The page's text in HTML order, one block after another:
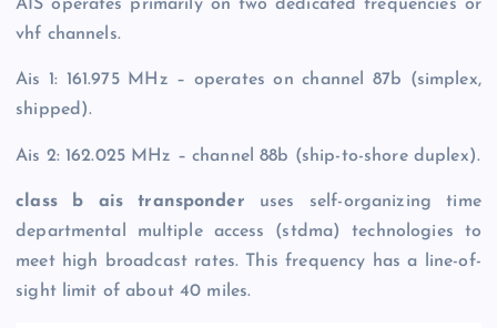
AIS operates primarily on two dedicated frequencies or
vhf channels.
Ais 1: 161.975 MHz – operates on channel 87b (simplex,
shipped).
Ais 2: 162.025 MHz – channel 88b (ship-to-shore duplex).
class b ais transponder uses self-organizing time
departmental multiple access (stdma) technologies to
meet high broadcast rates. This frequency has a line-of-
sight limit of about 40 miles.